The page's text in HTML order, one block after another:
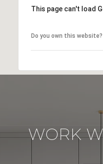
This page can't load
Do you own this website?
WORK